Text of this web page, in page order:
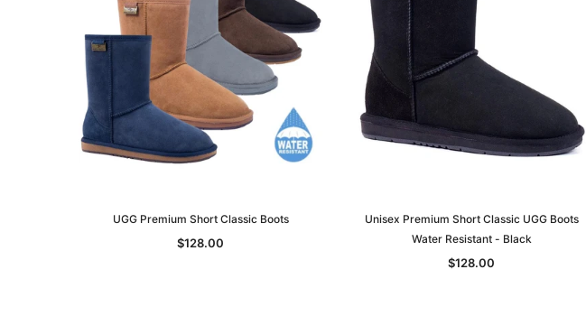
UGG Premium Short Classic Boots
$128.00
Unisex Premium Short Classic UGG Boots
Water Resistant - Black
$128.00